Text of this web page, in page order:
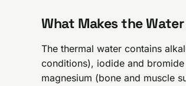
What Makes the
The thermal water contains
conditions), iodide and
magnesium (bone and muscle